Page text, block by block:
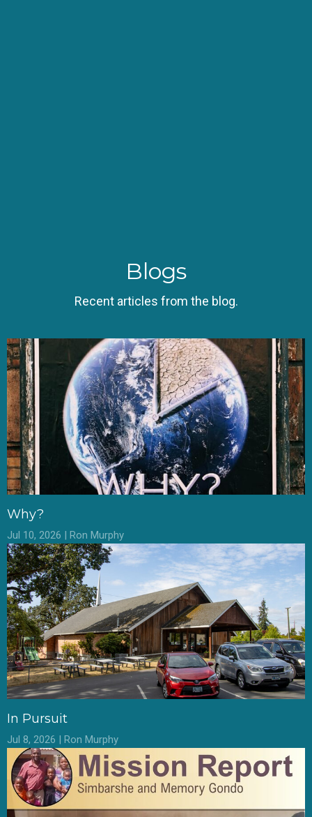
Blogs
Recent articles from the blog.
Why?
Jul 10, 2026 | Ron Murphy
In Pursuit
Jul 8, 2026 | Ron Murphy